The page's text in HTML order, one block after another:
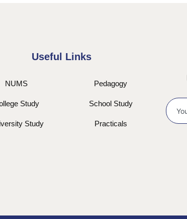
Useful Links
NUMS
Study
Study
Pedagogy
School Study
Practicals